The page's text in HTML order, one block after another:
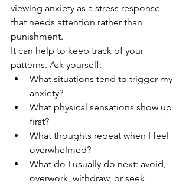
viewing anxiety as a stress response
that needs attention rather than
punishment.
It can help to keep track of your
patterns. Ask yourself:
What situations tend to trigger my
anxiety?
What physical sensations show up
first?
What thoughts repeat when I feel
overwhelmed?
What do I usually do next: avoid,
overwork, withdraw, or seek